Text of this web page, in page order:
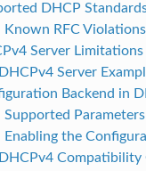
DHCP
Known RFC Violations
Server Limitations
Server
Backend in
Supported Parameters
Enabling the